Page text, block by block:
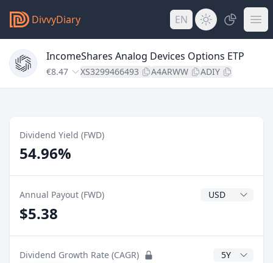
DivvyDiary EN
IncomeShares Analog Devices Options ETP
€8.47 XS3299466493 A4ARWW ADIY
Dividend Yield (FWD)
54.96%
Annual Payout (FWD) Dividend
$5.38
Dividend Growth Rate (CAGR) CAGR Years